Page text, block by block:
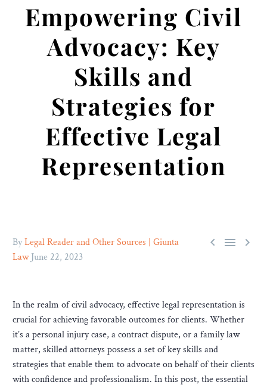
Empowering Civil
Advocacy: Key
Skills and
Strategies for
Effective Legal
Representation
  
ByLegal Reader and Other Sources | Giunta
Law June 22, 2023
In the realm of civil advocacy, effective legal representation is
crucial for achieving favorable outcomes for clients. Whether
it’s a personal injury case, a contract dispute, or a family law
matter, skilled attorneys possess a set of key skills and
strategies that enable them to advocate on behalf of their clients
with confidence and professionalism. In this post, the essential